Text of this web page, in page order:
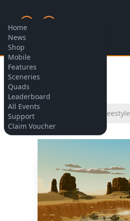
Home
News
Shop
Mobile
Features
Sceneries
Quads
Leaderboard
All Events
Support
Claim Voucher
Allow cookies
Sceneries
Freestyle